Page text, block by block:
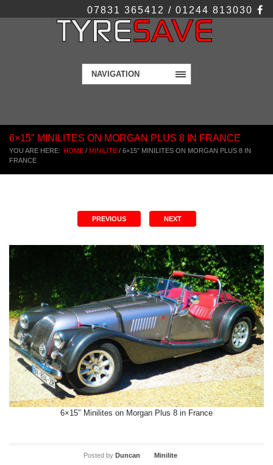
07831 365412 / 01244 813030
NAVIGATION
6×15″ MINILITES ON MORGAN PLUS 8 IN FRANCE
YOU ARE HERE: HOME / MINILITE / 6×15″ MINILITES ON MORGAN PLUS 8 IN
FRANCE
PREVIOUS NEXT
6×15″ Minilites on Morgan Plus 8 in France
Posted by Duncan Minilite